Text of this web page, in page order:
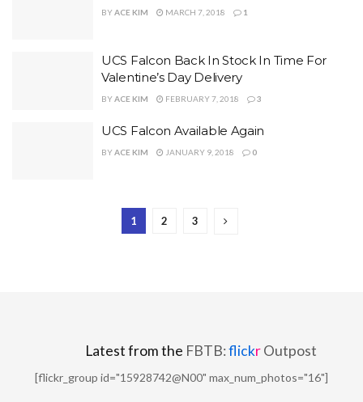
BYACE KIM MARCH 7, 2018 1
UCS Falcon Back In Stock In Time For
Valentine’s Day Delivery
BYACE KIM FEBRUARY 7, 2018 3
UCS Falcon Available Again
BYACE KIM JANUARY 9, 2018 0
1 2 3
Latest from the FBTB:flickrOutpost
[flickr_group id="15928742@N00" max_num_photos="16"]